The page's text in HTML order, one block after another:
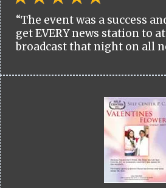
“The event was a success
get EVERY news station to
broadcast that night on all